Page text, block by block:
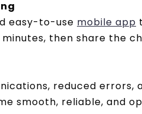
easy-to-use mobile app
then share the
reduced
smooth, reliable, and